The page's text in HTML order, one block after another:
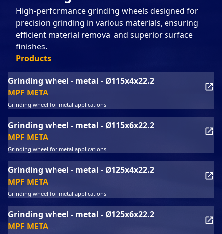
High-performance grinding wheels designed for
precision grinding in various materials, ensuring
efficient material removal and superior surface
finishes.
Products
Grinding wheel - metal - Ø115x4x22.2
MPF META
Grinding wheel for metal applications
Grinding wheel - metal - Ø115x6x22.2
MPF META
Grinding wheel for metal applications
Grinding wheel - metal - Ø125x4x22.2
MPF META
Grinding wheel for metal applications
Grinding wheel - metal - Ø125x6x22.2
MPF META